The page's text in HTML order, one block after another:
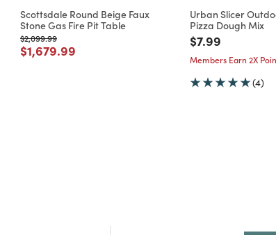
Scottsdale Round Beige Faux
Stone Gas Fire Pit Table
Price reduced from
$2,099.99to
Price reduced from
$1,679.99
Urban Slicer
Pizza Dough Mix
Price reduced
$7.99
Members Earn 2X
(4)